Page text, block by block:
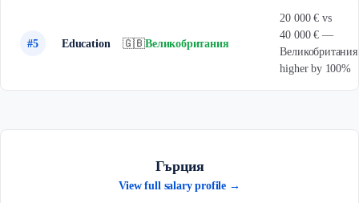
#5 Education 🇬🇧Великобритания
20 000 € vs
40 000 € —
Великобритания
higher by 100%
Гърция
View full salary profile →